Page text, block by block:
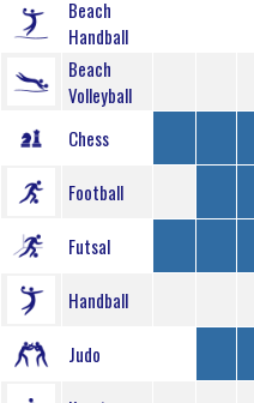
Beach
Handball
Beach
Volleyball
Chess
Football
Futsal
Handball
Judo